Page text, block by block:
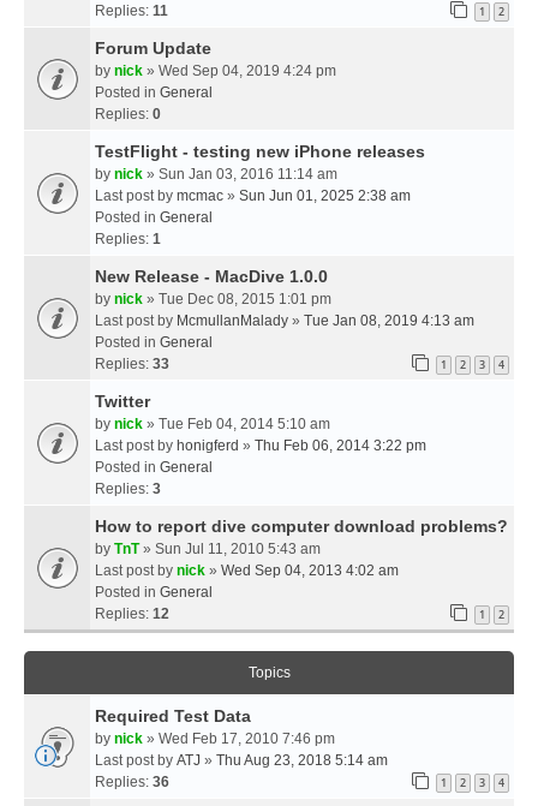
Replies: 11 1 2
Forum Update
by nick » Wed Sep 04, 2019 4:24 pm
Posted in General
Replies: 0
TestFlight - testing new iPhone releases
by nick » Sun Jan 03, 2016 11:14 am
Last post by mcmac » Sun Jun 01, 2025 2:38 am
Posted in General
Replies: 1
New Release - MacDive 1.0.0
by nick » Tue Dec 08, 2015 1:01 pm
Last post by McmullanMalady » Tue Jan 08, 2019 4:13 am
Posted in General
Replies: 33 1 2 3 4
Twitter
by nick » Tue Feb 04, 2014 5:10 am
Last post by honigferd » Thu Feb 06, 2014 3:22 pm
Posted in General
Replies: 3
How to report dive computer download problems?
by TnT» Sun Jul 11, 2010 5:43 am
Last post by nick » Wed Sep 04, 2013 4:02 am
Posted in General
Replies: 12 1 2
Topics
Required Test Data
by nick » Wed Feb 17, 2010 7:46 pm
Last post by ATJ » Thu Aug 23, 2018 5:14 am
Replies: 36 1 2 3 4